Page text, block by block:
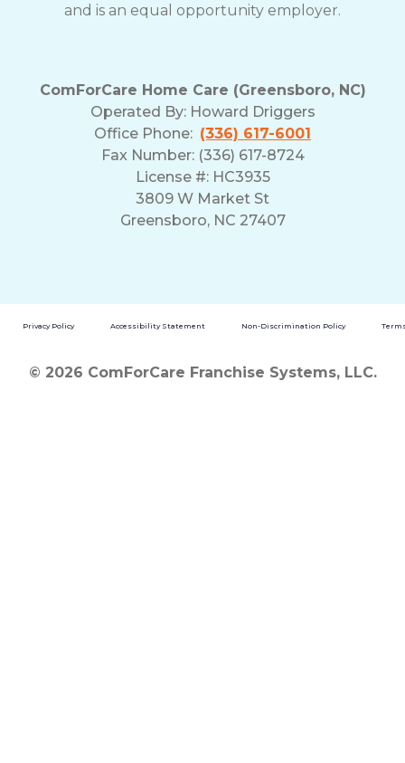
and is an equal opportunity employer.
ComForCare Home Care (Greensboro, NC)
Operated By: Howard Driggers
Office Phone: (336) 617-6001
Fax Number: (336) 617-8724
License #: HC3935
3809 W Market St
Greensboro, NC 27407
Privacy Policy Accessibility Statement Non-Discrimination Policy
© 2026 ComForCare Franchise Systems, LLC.